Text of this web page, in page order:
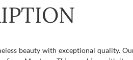
beauty with exceptional quality.